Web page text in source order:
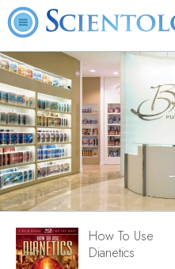
How To Use
Dianetics